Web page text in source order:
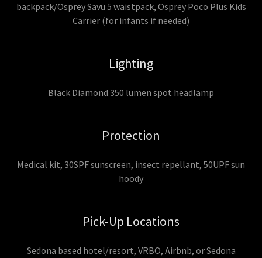
backpack/Osprey Savu 5 waistpack, Osprey Poco Plus Kids
Carrier (for infants if needed)
Lighting
Black Diamond 350 lumen spot headlamp
Protection
Medical kit, 30SPF sunscreen, insect repellant, 50UPF sun
hoody
Pick-Up Locations
Sedona based hotel/resort, VRBO, Airbnb, or Sedona